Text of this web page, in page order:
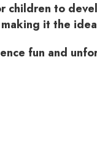
children to
it the
fun and